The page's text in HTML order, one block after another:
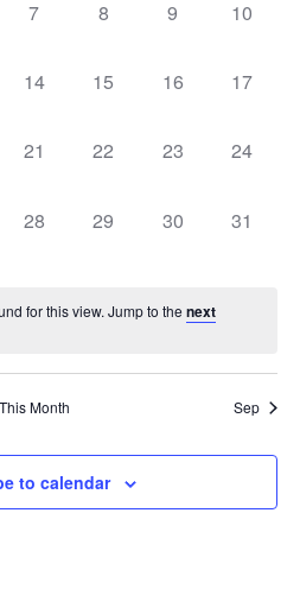
0
7
0
8
0
9
0
10
0
14
0
15
0
16
0
17
0
21
0
22
0
23
0
24
0
28
0
29
0
30
0
31
for this view. Jump to thenext
This Month Sep
to calendar